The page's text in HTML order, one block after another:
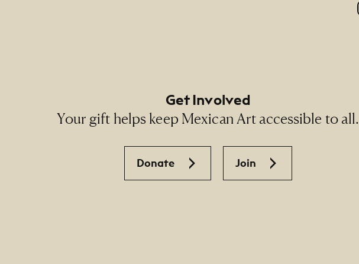
Get Involved
Your gift helps keep Mexican Art accessible to all.
Donate Join